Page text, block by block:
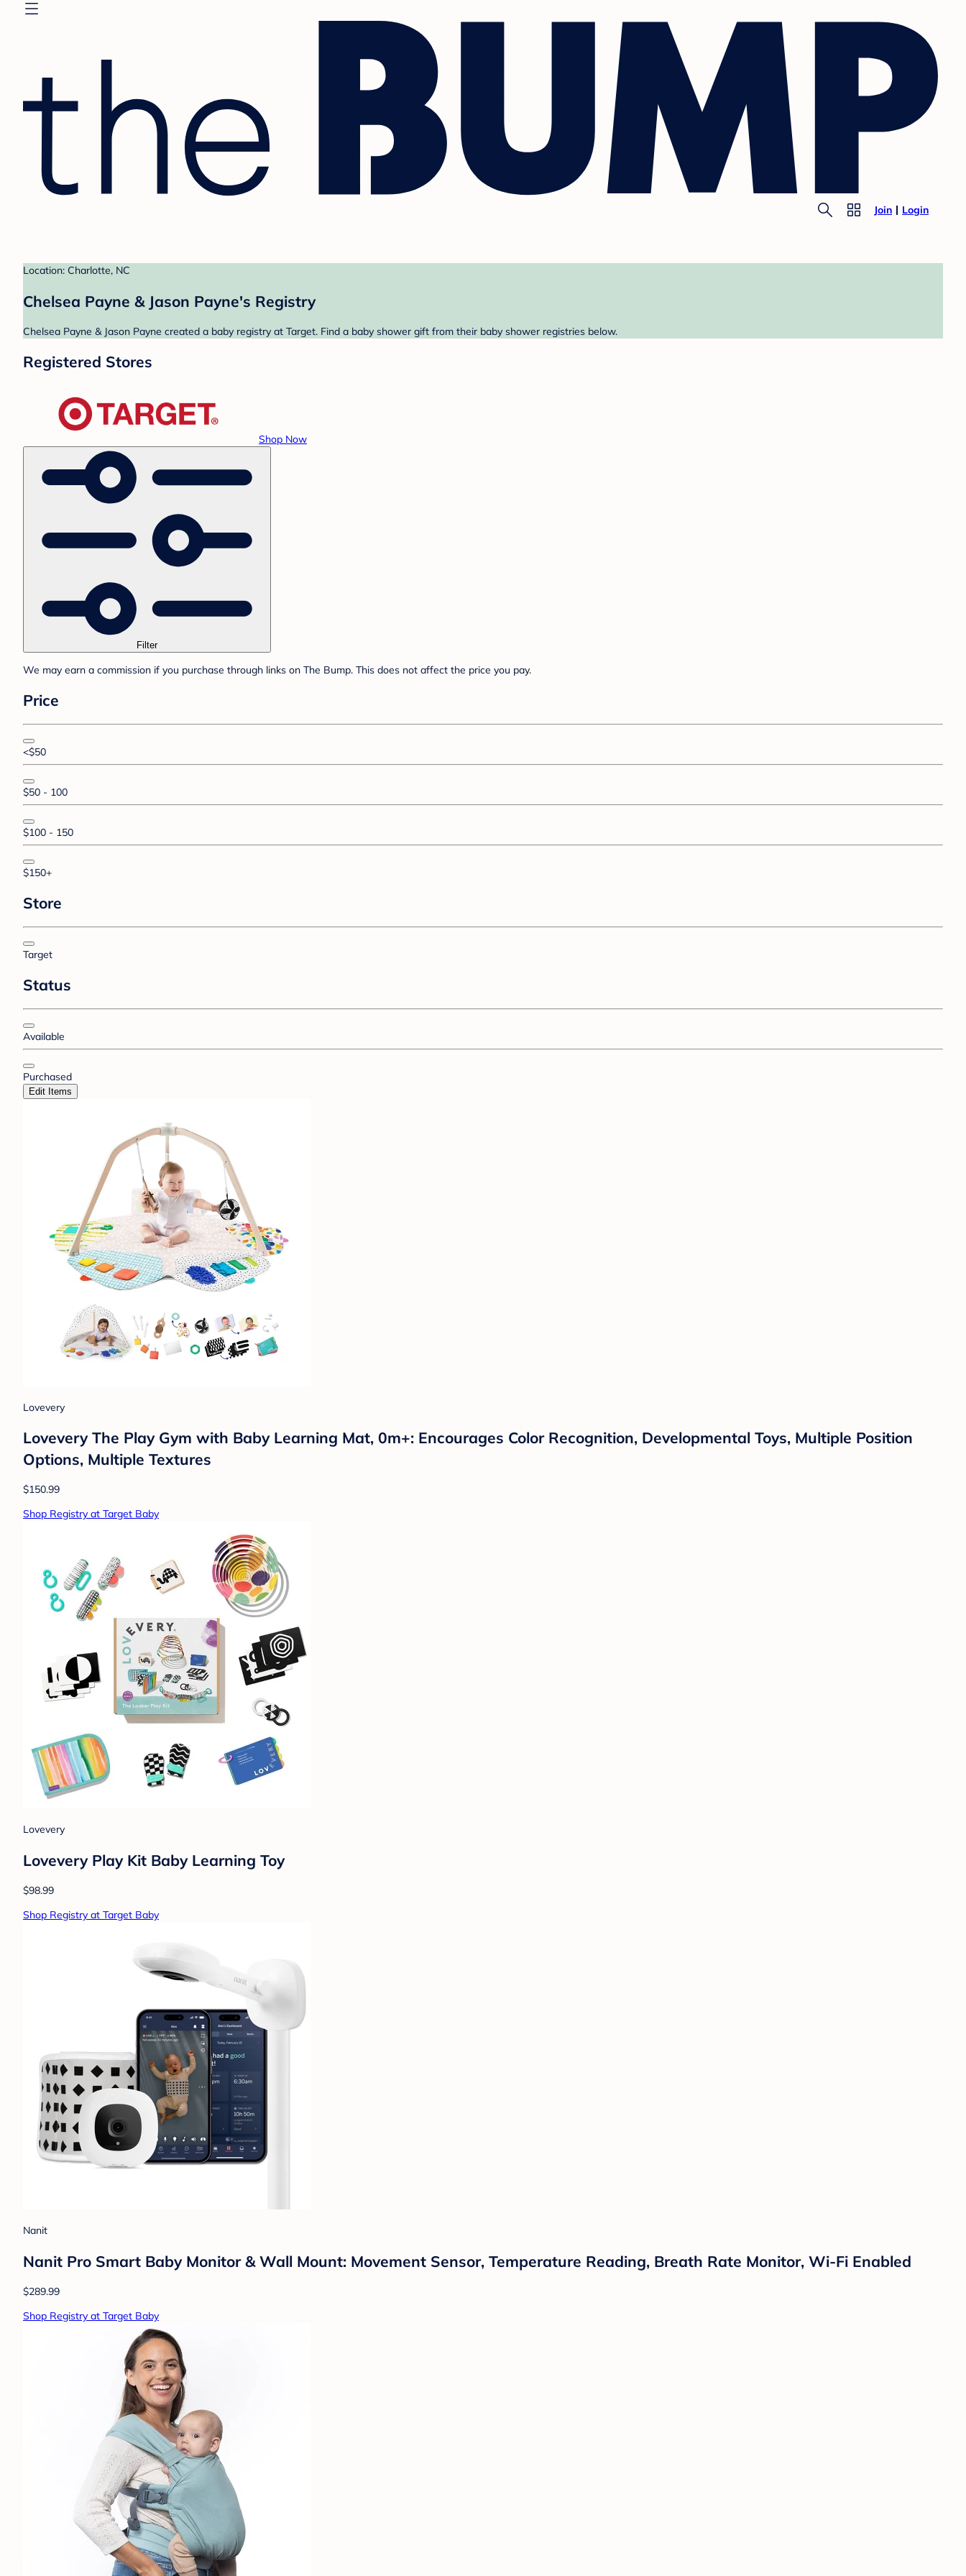
Join Login
Location: Charlotte, NC
Chelsea Payne & Jason Payne's Registry
Chelsea Payne & Jason Payne created a baby registry at Target. Find a baby shower gift from their baby shower registries below.
Registered Stores
Shop Now
Filter
We may earn a commission if you purchase through links on The Bump. This does not affect the price you pay.
Price
<$50
$50 - 100
$100 - 150
$150+
Store
Target
Status
Available
Purchased
Edit Items
Lovevery
Lovevery The Play Gym with Baby Learning Mat, 0m+: Encourages Color Recognition, Developmental Toys, Multiple Position
Options, Multiple Textures
$150.99
Shop Registry at Target Baby
Lovevery
Lovevery Play Kit Baby Learning Toy
$98.99
Shop Registry at Target Baby
Nanit
Nanit Pro Smart Baby Monitor & Wall Mount: Movement Sensor, Temperature Reading, Breath Rate Monitor, Wi-Fi Enabled
$289.99
Shop Registry at Target Baby